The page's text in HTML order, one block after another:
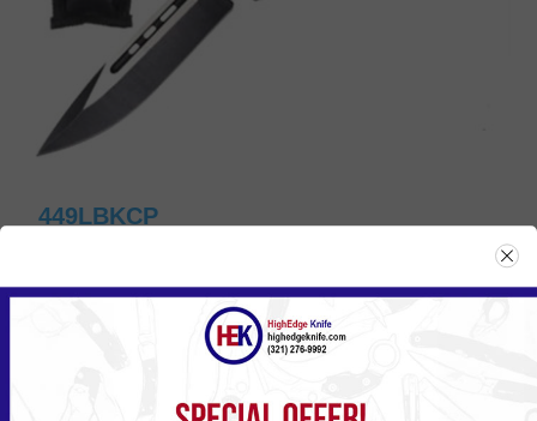
449LBKCP
PleaseLog inorRegisterto see the Price